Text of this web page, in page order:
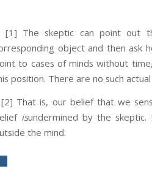
[1] The skeptic can point out
object and then ask
to cases of minds without
position. There are no such
[2] That is, our belief that we
isundermined by the
the mind.